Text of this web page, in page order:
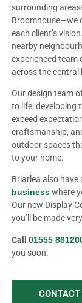
surrounding
Broomhouse—we
each client’s
nearby
experienced team
across the central
Our design team
to life, developing
exceed
craftsmanship,
outdoor spaces
to your home.
Briarlea also have
businesswhere
Our new Display
you’ll be made
Call 01555
you soon.
CONTACT